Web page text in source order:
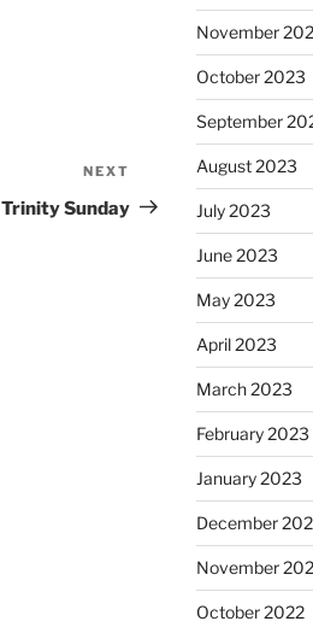
Post
NEXT
Trinity Sunday
November
October 2023
September
August 2023
July 2023
June 2023
May 2023
April 2023
March 2023
February 2023
January 2023
December
November
October 2022